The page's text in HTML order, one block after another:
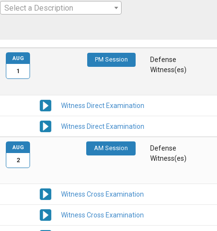
Select a Description
PM Session
Defense
Witness(es)
Witness Direct Examination
Witness Direct Examination
AUG
1
AM Session
Defense
Witness(es)
Witness Cross Examination
Witness Cross Examination
AUG
2